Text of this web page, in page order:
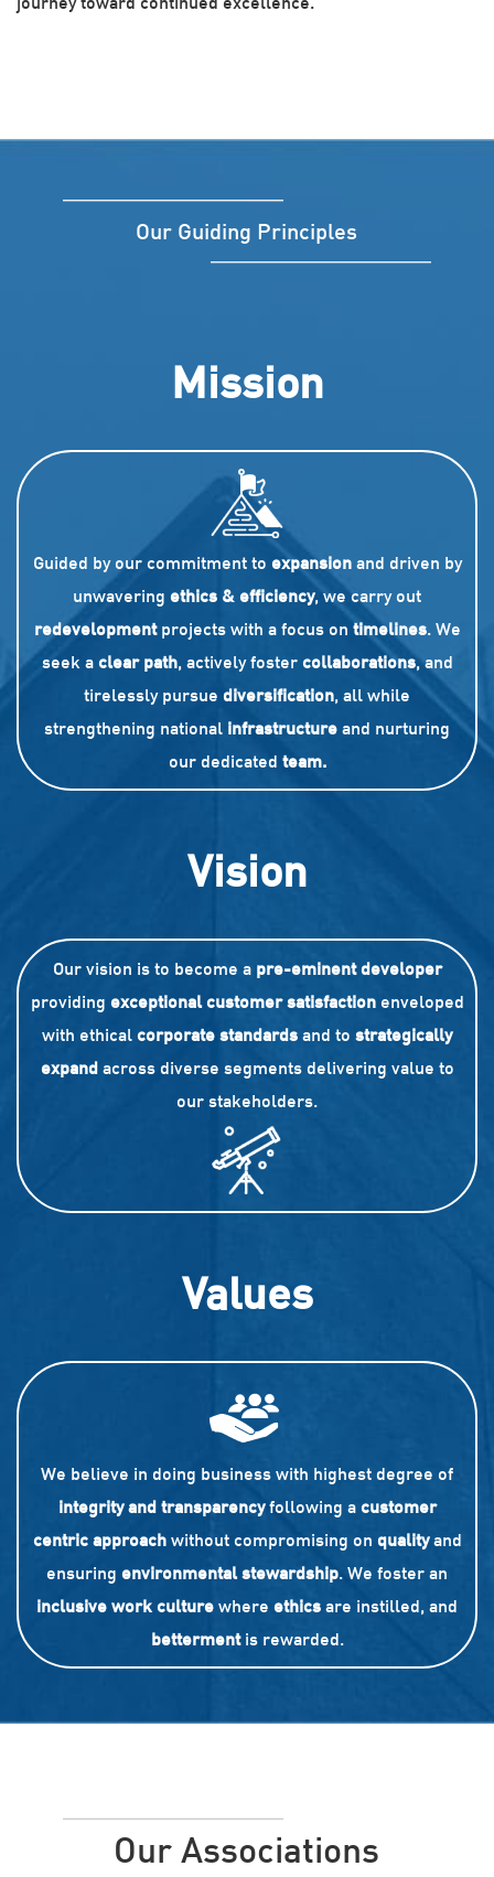
Our Guiding Principles
Mission
Guided by our commitment to expansionand driven by
unwavering ethics & efficiency, we carry out
redevelopmentprojects with a focus on timelines. We
seek a clear path, actively foster collaborations, and
tirelessly pursue diversification, all while
strengthening national infrastructure and nurturing
our dedicated team.
Vision
Our vision is to become a pre-eminent developer
providing exceptional customer satisfactionenveloped
with ethical corporate standards and to strategically
expandacross diverse segments delivering value to
our stakeholders.
Values
We believe in doing business with highest degree of
integrity and transparencyfollowing a customer
centric approachwithout compromising on qualityand
ensuring environmental stewardship. We foster an
inclusive work culture where ethics are instilled, and
bettermentis rewarded.
Our Associations